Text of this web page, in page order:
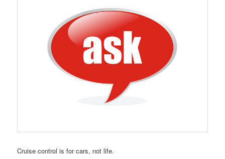
Cruise control is for cars, not life.